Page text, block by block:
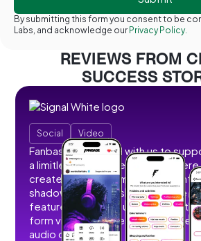
By submitting this form you consent to be
Labs, and acknowledge our Privacy Policy.
REVIEWS FROM
SUCCESS
Social Video
Fanbase partnered with us to
a limitless social creator hub where
create, share, and monetize
shadowbans, or restrictions. We
features that allow users to post
form videos, images, stories,
audio content.